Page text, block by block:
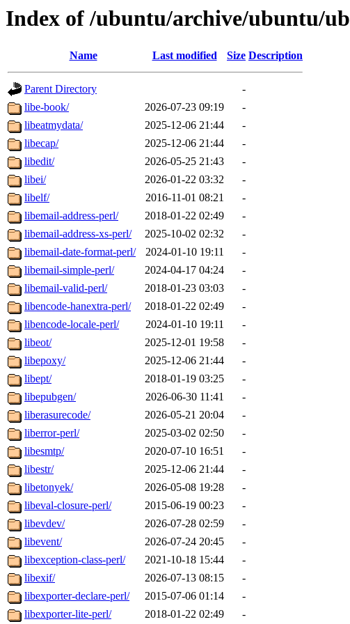
Index of /ubuntu/archive/ubuntu/
Name Last modified Size Description
Parent Directory
-
libe-book/
2026-07-23 09:19
-
libeatmydata/
2025-12-06 21:44
-
libecap/
2025-12-06 21:44
-
libedit/
2026-05-25 21:43
-
libei/
2026-01-22 03:32
-
libelf/
2016-11-01 08:21
-
libemail-address-perl/
2018-01-22 02:49
-
libemail-address-xs-perl/
2025-10-02 02:32
-
libemail-date-format-perl/
2024-01-10 19:11
-
libemail-simple-perl/
2024-04-17 04:24
-
libemail-valid-perl/
2018-01-23 03:03
-
libencode-hanextra-perl/
2018-01-22 02:49
-
libencode-locale-perl/
2024-01-10 19:11
-
libeot/
2025-12-01 19:58
-
libepoxy/
2025-12-06 21:44
-
libept/
2018-01-19 03:25
-
libepubgen/
2026-06-30 11:41
-
liberasurecode/
2026-05-21 20:04
-
liberror-perl/
2025-03-02 02:50
-
libesmtp/
2020-07-10 16:51
-
libestr/
2025-12-06 21:44
-
libetonyek/
2026-05-08 19:28
-
libeval-closure-perl/
2015-06-19 00:23
-
libevdev/
2026-07-28 02:59
-
libevent/
2026-07-24 20:45
-
libexception-class-perl/
2021-10-18 15:44
-
libexif/
2026-07-13 08:15
-
libexporter-declare-perl/
2015-07-06 01:14
-
libexporter-lite-perl/
2018-01-22 02:49 -